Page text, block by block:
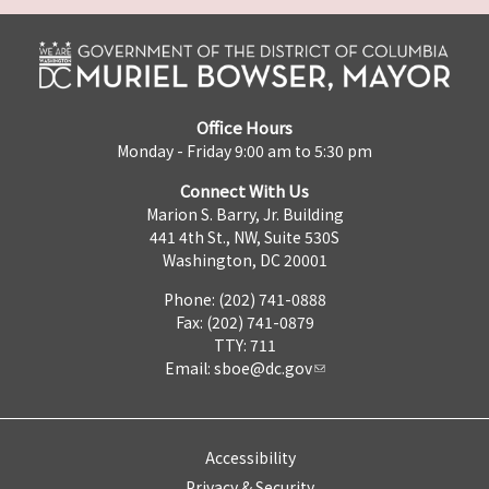
Office Hours
Monday - Friday 9:00 am to 5:30 pm
Connect With Us
Marion S. Barry, Jr. Building
441 4th St., NW, Suite 530S
Washington, DC 20001
Phone: (202) 741-0888
Fax: (202) 741-0879
TTY: 711
Email: sboe@dc.gov
Accessibility